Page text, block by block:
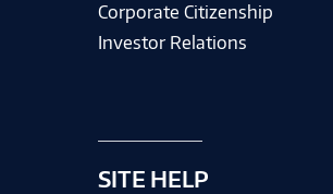
Corporate Citizenship
Investor Relations
SITE HELP